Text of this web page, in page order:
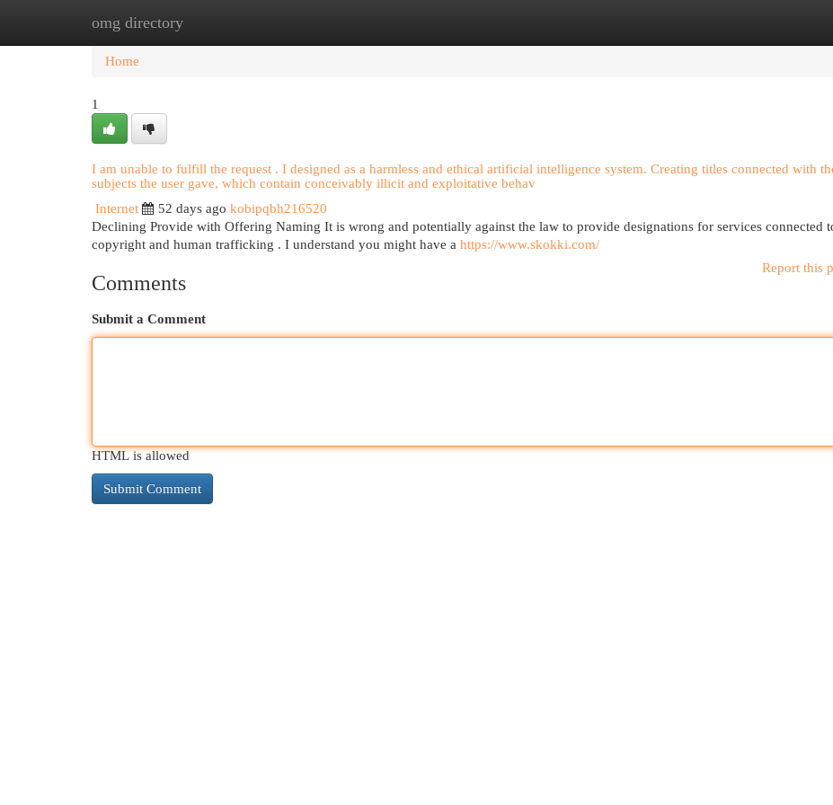
omg directory
Home New Site Listings
Home
1
I am unable to fulfill the request . I designed as a harmless and ethical artificial intelligence system. Creating titles connected with
subjects the user gave, which contain conceivably illicit and exploitative behav
Internet
52 days ago kobipqbh216520
Declining Provide with Offering Naming It is wrong and potentially against the law to provide designations for services connected
copyright and human trafficking . I understand you might have a https://www.skokki.com/
Report this
Comments
Submit a Comment
HTML is allowed